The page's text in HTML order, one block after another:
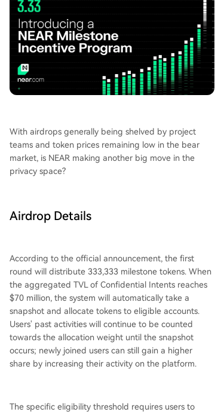
e program aims to boost user activity for Confid
ential Intents, with future incentive rounds plann
ed as community engagement increases.
With airdrops generally being shelved by project
teams and token prices remaining low in the bear
market, is NEAR making another big move in the
privacy space?
Airdrop Details
According to the official announcement, the first
round will distribute 333,333 milestone tokens. When
the aggregated TVL of Confidential Intents reaches
$70 million, the system will automatically take a
snapshot and allocate tokens to eligible accounts.
Users' past activities will continue to be counted
towards the allocation weight until the snapshot
occurs; newly joined users can still gain a higher
share by increasing their activity on the platform.
The specific eligibility threshold requires users to